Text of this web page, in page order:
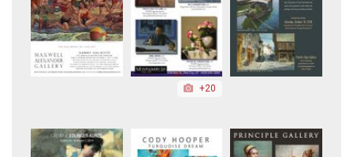
+20